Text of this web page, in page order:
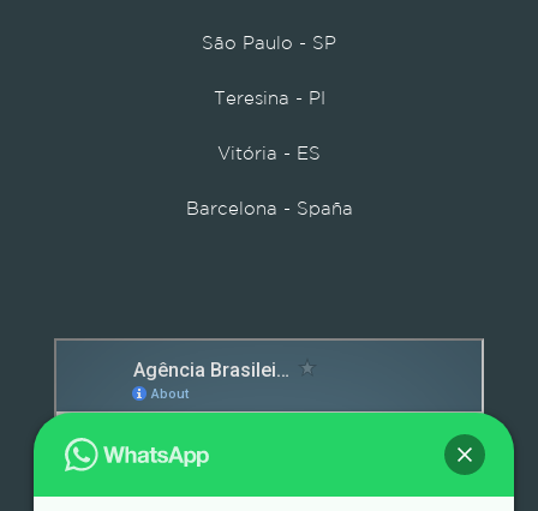
São Paulo - SP
Teresina - PI
Vitória - ES
Barcelona - Spaña